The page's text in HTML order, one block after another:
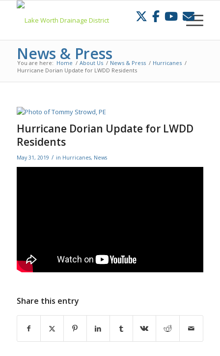
News & Press
You are here: Home / About Us / News & Press / Hurricanes /
Hurricane Dorian Update for LWDD Residents
Hurricane Dorian Update for LWDD
Residents
May 31, 2019 / in Hurricanes, News
Share this entry